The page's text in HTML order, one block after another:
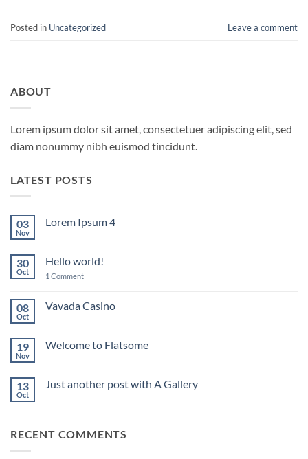
Posted in Uncategorized Leave a comment
ABOUT
Lorem ipsum dolor sit amet, consectetuer adipiscing elit, sed
diam nonummy nibh euismod tincidunt.
LATEST POSTS
03
Nov
Lorem Ipsum 4
Lorem
4
30
Oct
Hello world!
1 Commenton
08
Oct
Vavada Casino
Vavada
19
Nov
Welcome to Flatsome
Welcome
13
Oct
Just another post with A Gallery
another
RECENT COMMENTS